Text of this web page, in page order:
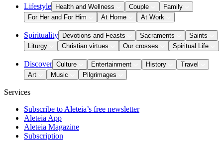
Lifestyle Health and Wellness Couple
Family
For Her and For Him
At Home At Work
Spirituality Devotions and Feasts Sacraments
Saints
Liturgy
Christian virtues Our crosses Spiritual Life
Discover Culture Entertainment History
Travel
Art
Music Pilgrimages
Services
Subscribe to Aleteia’s free newsletter
Aleteia App
Aleteia Magazine
Subscription